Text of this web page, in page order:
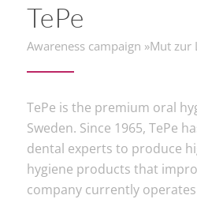
TePe
Awareness campaign »Mut zur
TePe is the premium oral
Sweden. Since 1965, TePe
dental experts to produce
hygiene products that
company currently